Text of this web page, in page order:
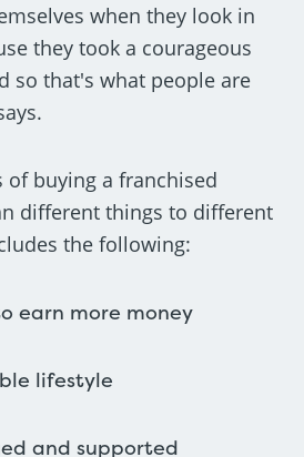
when they look in
they took a courageous
so that's what people are
buying a franchised
different things to different
the following:
earn more money
lifestyle
and supported